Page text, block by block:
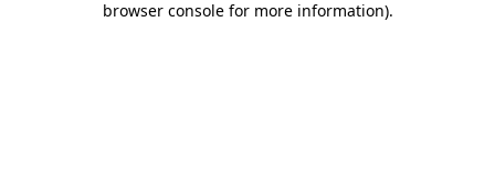
browser console for more information).